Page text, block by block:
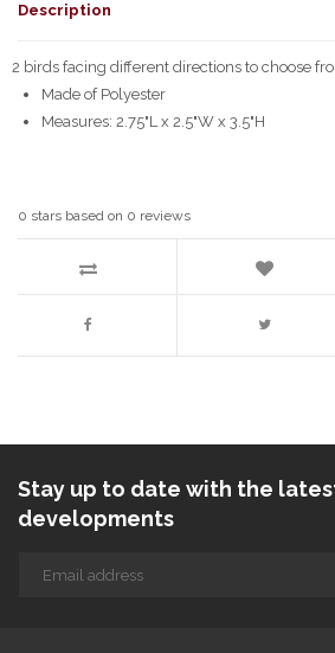
Description
2 birds facing different directions to choose
Made of Polyester
Measures: 2.75"L x 2.5"W x 3.5"H
0 stars based on 0 reviews
Stay up to date with the
developments